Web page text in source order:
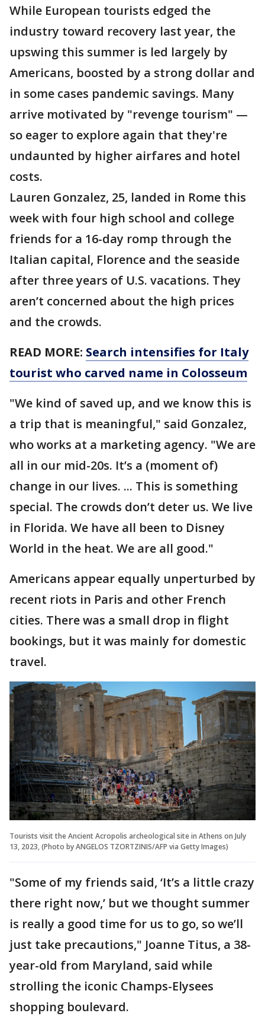
While European tourists edged the
industry toward recovery last year, the
upswing this summer is led largely by
Americans, boosted by a strong dollar and
in some cases pandemic savings. Many
arrive motivated by "revenge tourism" —
so eager to explore again that they're
undaunted by higher airfares and hotel
costs.
Lauren Gonzalez, 25, landed in Rome this
week with four high school and college
friends for a 16-day romp through the
Italian capital, Florence and the seaside
after three years of U.S. vacations. They
aren’t concerned about the high prices
and the crowds.
READ MORE: Search intensifies for Italy
tourist who carved name in Colosseum
"We kind of saved up, and we know this is
a trip that is meaningful," said Gonzalez,
who works at a marketing agency. "We are
all in our mid-20s. It’s a (moment of)
change in our lives. ... This is something
special. The crowds don’t deter us. We live
in Florida. We have all been to Disney
World in the heat. We are all good."
Americans appear equally unperturbed by
recent riots in Paris and other French
cities. There was a small drop in flight
bookings, but it was mainly for domestic
travel.
Tourists visit the Ancient Acropolis archeological site in Athens on July
13, 2023, (Photo by ANGELOS TZORTZINIS/AFP via Getty Images)
"Some of my friends said, ‘It’s a little crazy
there right now,’ but we thought summer
is really a good time for us to go, so we’ll
just take precautions," Joanne Titus, a 38-
year-old from Maryland, said while
strolling the iconic Champs-Elysees
shopping boulevard.